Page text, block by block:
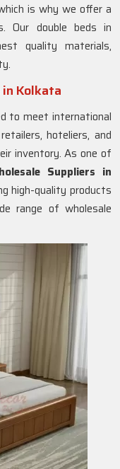
is why we offer a
Our double beds in
quality materials,
Kolkata
to meet international
hoteliers, and
inventory. As one of
Suppliers in
high-quality products
range of wholesale